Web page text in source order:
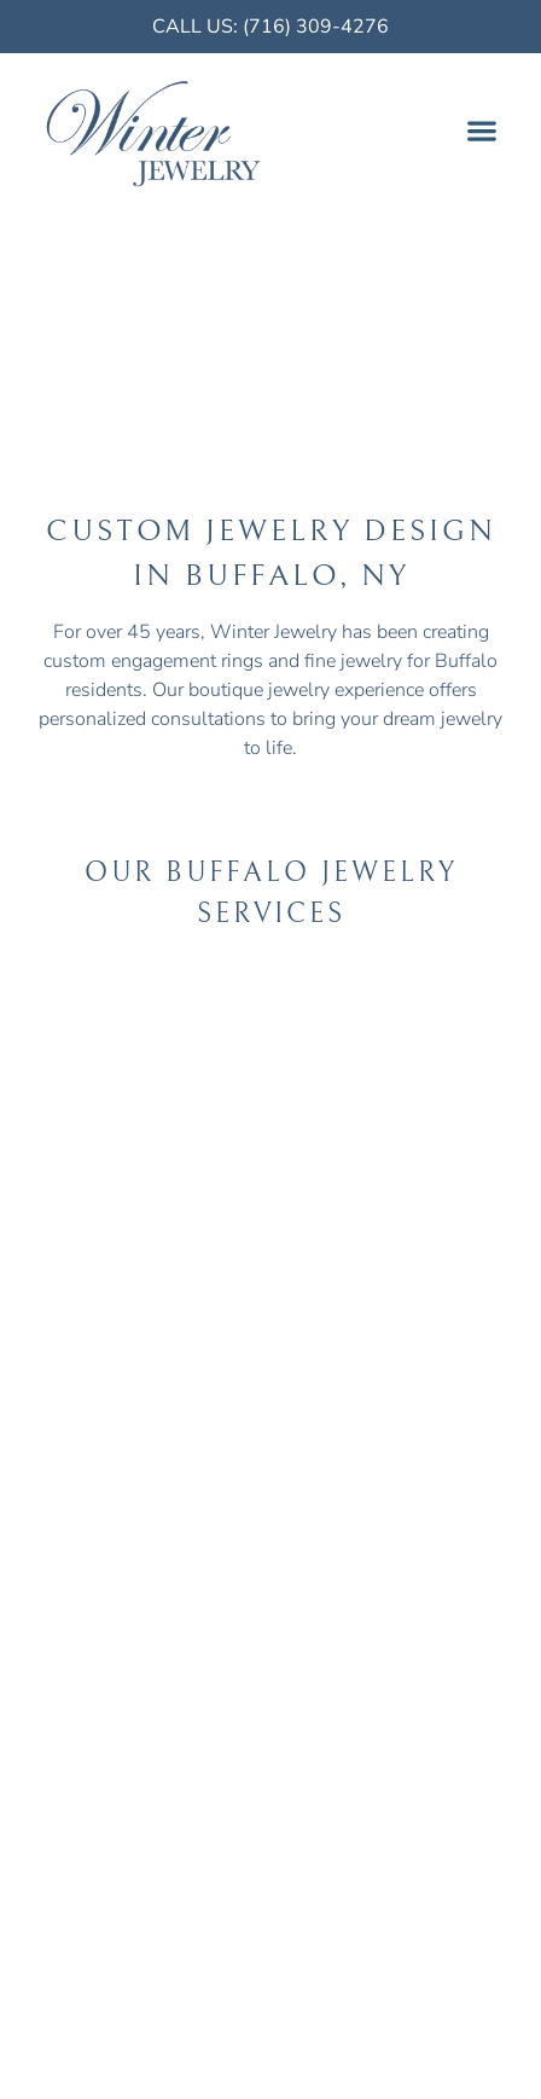
CALL US: (716) 309-4276
CUSTOM JEWELRY DESIGN
IN BUFFALO, NY
For over 45 years, Winter Jewelry has been creating
custom engagement rings and fine jewelry for Buffalo
residents. Our boutique jewelry experience offers
personalized consultations to bring your dream jewelry
to life.
OUR BUFFALO JEWELRY
SERVICES